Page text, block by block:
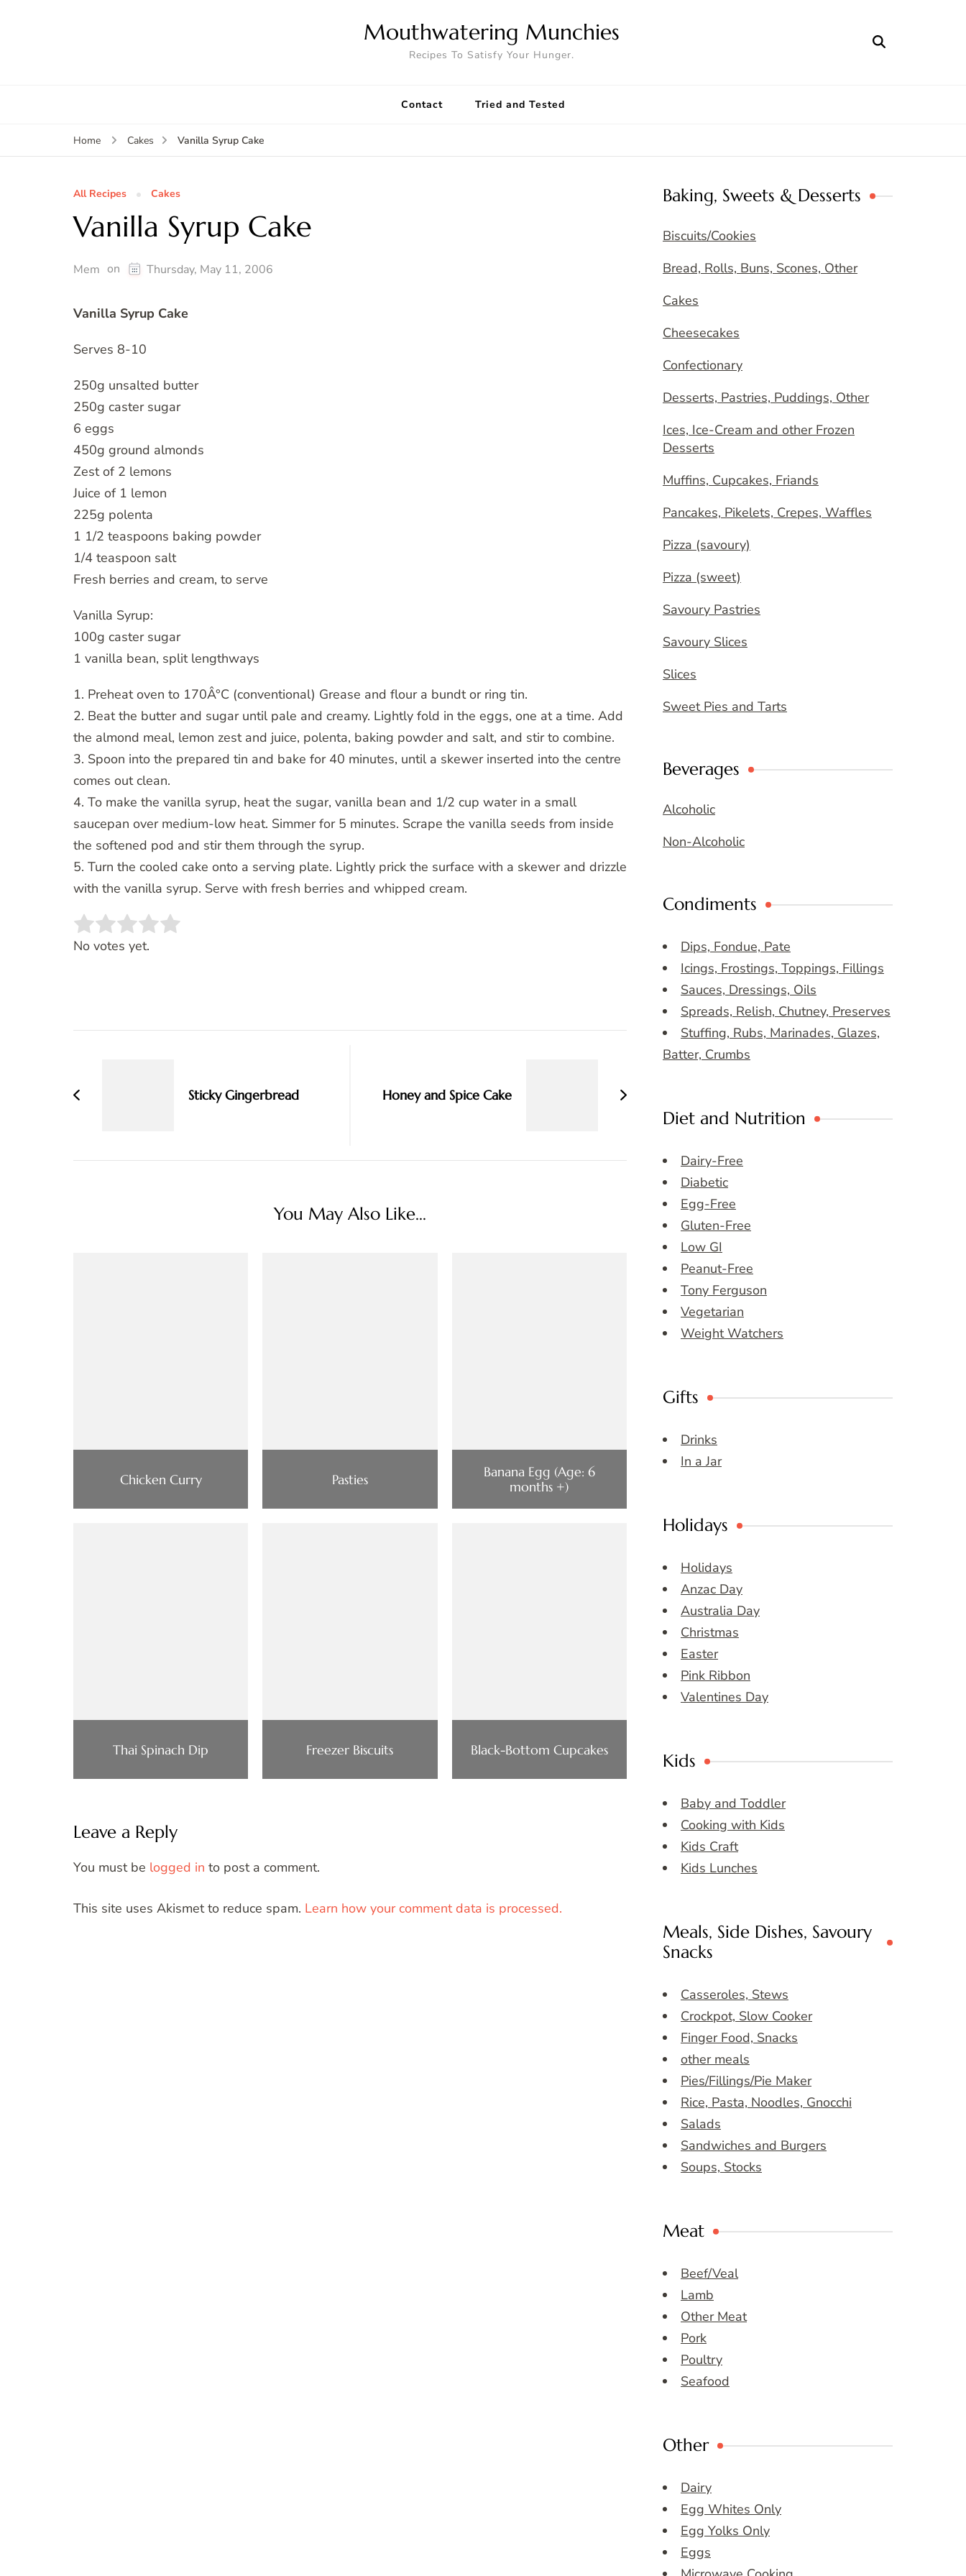
Mouthwatering Munchies
Recipes To Satisfy Your Hunger.
Contact Tried and Tested
Home Cakes Vanilla Syrup Cake
All Recipes Cakes
Vanilla Syrup Cake
Mem on Thursday, May 11, 2006
Vanilla Syrup Cake
Serves 8-10
250g unsalted butter
250g caster sugar
6 eggs
450g ground almonds
Zest of 2 lemons
Juice of 1 lemon
225g polenta
1 1/2 teaspoons baking powder
1/4 teaspoon salt
Fresh berries and cream, to serve
Vanilla Syrup:
100g caster sugar
1 vanilla bean, split lengthways
1. Preheat oven to 170Â°C (conventional) Grease and flour a bundt or ring tin.
2. Beat the butter and sugar until pale and creamy. Lightly fold in the eggs, one at a time. Add
the almond meal, lemon zest and juice, polenta, baking powder and salt, and stir to combine.
3. Spoon into the prepared tin and bake for 40 minutes, until a skewer inserted into the centre
comes out clean.
4. To make the vanilla syrup, heat the sugar, vanilla bean and 1/2 cup water in a small
saucepan over medium-low heat. Simmer for 5 minutes. Scrape the vanilla seeds from inside
the softened pod and stir them through the syrup.
5. Turn the cooled cake onto a serving plate. Lightly prick the surface with a skewer and drizzle
with the vanilla syrup. Serve with fresh berries and whipped cream.
Rate this item:
No votes yet.
Sticky Gingerbread Honey and Spice Cake
You May Also Like...
Chicken Curry Pasties
Banana Egg (Age: 6
months +)
Thai Spinach Dip Freezer Biscuits Black-Bottom Cupcakes
Leave a Reply
You must be logged in to post a comment.
This site uses Akismet to reduce spam. Learn how your comment data is processed.
Baking, Sweets & Desserts
Biscuits/Cookies
Bread, Rolls, Buns, Scones, Other
Cakes
Cheesecakes
Confectionary
Desserts, Pastries, Puddings, Other
Ices, Ice-Cream and other Frozen
Desserts
Muffins, Cupcakes, Friands
Pancakes, Pikelets, Crepes, Waffles
Pizza (savoury)
Pizza (sweet)
Savoury Pastries
Savoury Slices
Slices
Sweet Pies and Tarts
Beverages
Alcoholic
Non-Alcoholic
Condiments
Dips, Fondue, Pate
Icings, Frostings, Toppings, Fillings
Sauces, Dressings, Oils
Spreads, Relish, Chutney, Preserves
Stuffing, Rubs, Marinades, Glazes,
Batter, Crumbs
Diet and Nutrition
Dairy-Free
Diabetic
Egg-Free
Gluten-Free
Low GI
Peanut-Free
Tony Ferguson
Vegetarian
Weight Watchers
Gifts
Drinks
In a Jar
Holidays
Holidays
Anzac Day
Australia Day
Christmas
Easter
Pink Ribbon
Valentines Day
Kids
Baby and Toddler
Cooking with Kids
Kids Craft
Kids Lunches
Meals, Side Dishes, Savoury
Snacks
Casseroles, Stews
Crockpot, Slow Cooker
Finger Food, Snacks
other meals
Pies/Fillings/Pie Maker
Rice, Pasta, Noodles, Gnocchi
Salads
Sandwiches and Burgers
Soups, Stocks
Meat
Beef/Veal
Lamb
Other Meat
Pork
Poultry
Seafood
Other
Dairy
Egg Whites Only
Egg Yolks Only
Eggs